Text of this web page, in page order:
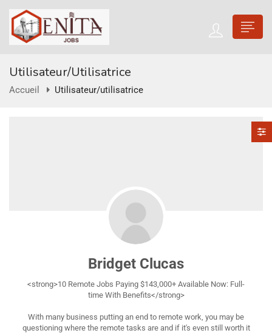
Utilisateur/utilisatrice
Accueil Utilisateur/utilisatrice
Bridget Clucas
<strong>10 Remote Jobs Paying $143,000+ Available Now: Full-
time With Benefits</strong>
With many business putting an end to remote work, you may be
questioning where the remote tasks are and if it's even still worth it